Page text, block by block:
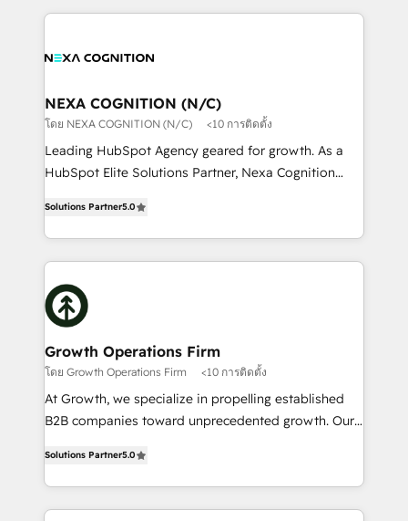
built to scale.
the whole HubSpot platform, covering marketing,
all businesses, from start-up to Enterprise, and have
the world. Our human approach to digital
transformation is designed for businesses who want
to grow. And we're passionate about APAC
businesses leading the world in technology, agility
record migrating businesses from CRM & Marketing
Platforms such as Salesforce, Dynamics, Pipedrive,
with attract and retain customers, manage their
business people and processes, and how they
NEXA COGNITION (N/C)
โดย NEXA COGNITION (N/C) <10 การติดตั้ง
Leading HubSpot Agency geared for growth. As a
HubSpot Elite Solutions Partner, Nexa Cognition
has been one of the longest-standing partners since
2012. We empower businesses to harness the full
potential of HubSpot by combining strategic
insights with technical excellence, we deliver
bespoke HubSpot solutions tailored to drive
measurable growth and operational efficiency. Why
Choose Nexa Cognition? 🚀 HubSpot Expertise: Our
certified team specialises in CRM implementation,
marketing automation, and revenue operations. 🤝
Custom Solutions: From onboarding and
HubSpot with your business needs. 🌟 Proven
Results: We’ve helped businesses of all sizes
Solutions Partner5.0
Growth Operations Firm
โดย Growth Operations Firm <10 การติดตั้ง
At Growth, we specialize in propelling established
B2B companies toward unprecedented growth. Our
sales, and marketing operations. Unlike conventional
marketing agencies, we dive deep into the
operational aspects of your business, ensuring that
Solutions Partner5.0